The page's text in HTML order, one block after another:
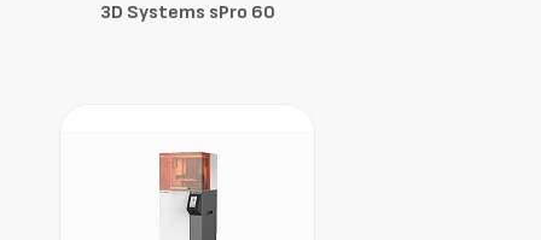
3D Systems sPro 60